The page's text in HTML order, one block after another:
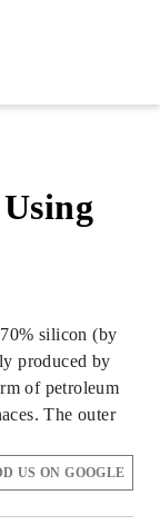
silicon (by
produced by
of petroleum
The outer
US ON GOOGLE